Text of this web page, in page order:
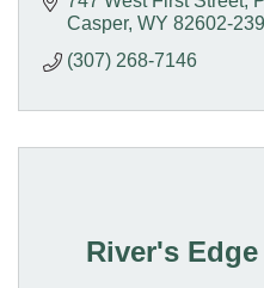
Casper WY 82602-
(307) 268-7146
River's